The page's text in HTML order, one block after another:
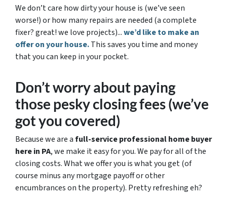
We don’t care how dirty your house is (we’ve seen
worse!)or how many repairs are needed (a complete
fixer? great! we love projects)...we’d like to make an
offer on your house.This saves you time and money
that you can keep in your pocket.
Don’t worry about paying
those pesky closing fees(we’ve
got you covered)
Because we are afull-service professional home buyer
here in PA, we make it easy for you. We pay for all of the
closing costs. What we offer you is what you get (of
course minus any mortgage payoff or other
encumbrances on the property). Pretty refreshing eh?